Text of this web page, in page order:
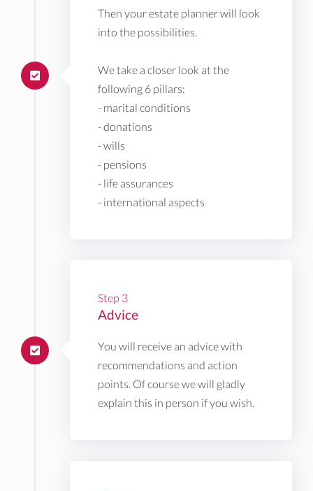
Then your estate planner will look
into the possibilities.
We take a closer look at the
following 6 pillars:
- marital conditions
- donations
- wills
- pensions
- life assurances
- international aspects
Step 3
Advice
You will receive an advice with
recommendations and action
points. Of course we will gladly
explain this in person if you wish.